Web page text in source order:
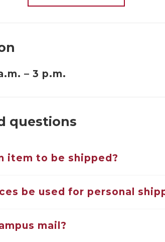
– 3 p.m.
questions
item to be shipped?
be used for personal
mail?